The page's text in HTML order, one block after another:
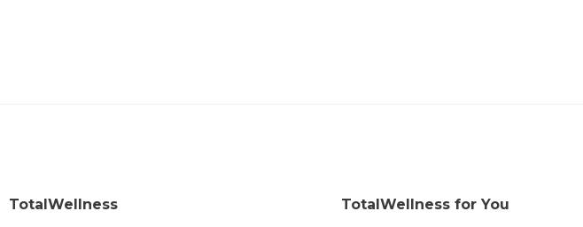
TotalWellness TotalWellness for You